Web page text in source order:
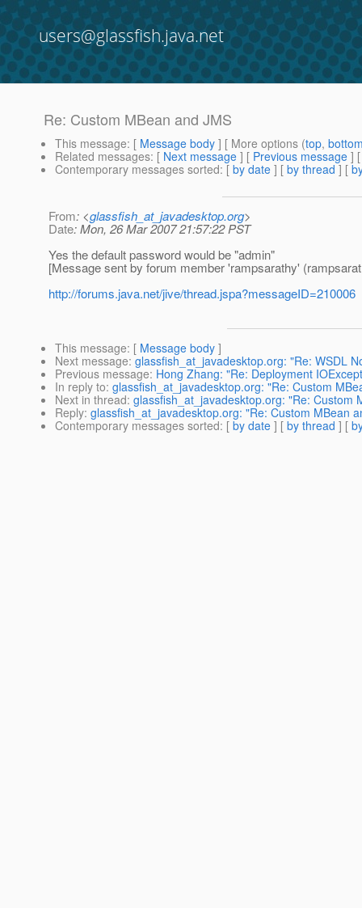
users@glassfish.java.net
Re: Custom MBean and JMS
This message: [ Message body ] [ More options (top,
Related messages: [ Next message ] [ Previous message ]
Contemporary messages sorted: [ by date ] [ by thread ] [
From: <glassfish_at_javadesktop.org>
Date: Mon, 26 Mar 2007 21:57:22 PST
Yes the default password would be "admin"
[Message sent by forum member 'rampsarathy'
http://forums.java.net/jive/thread.jspa?messageID=210006
This message: [ Message body ]
Next message: glassfish_at_javadesktop.org: "Re: WSDL
Previous message: Hong Zhang: "Re: Deployment
In reply to: glassfish_at_javadesktop.org: "Re: Custom
Next in thread: glassfish_at_javadesktop.org: "Re: Custom
Reply: glassfish_at_javadesktop.org: "Re: Custom MBean
Contemporary messages sorted: [ by date ] [ by thread ] [